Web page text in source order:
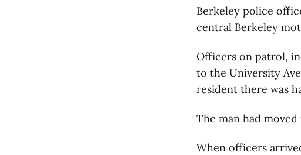
Berkeley police
central Berkeley
Officers on patrol,
to the University
resident there was
The man had
When officers